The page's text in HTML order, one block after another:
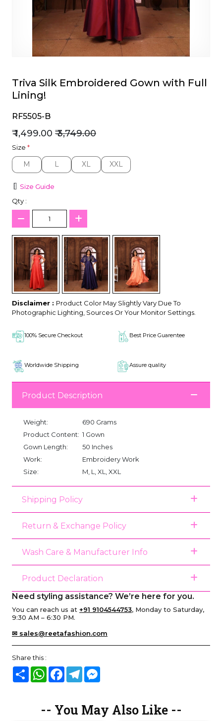
Triva Silk Embroidered Gown with Full
Lining!
RF5505-B
₹ 1,499.00 ₹ 3,749.00
Size *
M
M L
L XL
XL XXL
XXL
Size Guide
Qty :
Disclaimer : Product Color May Slightly Vary Due To
Photographic Lighting, Sources Or Your Monitor Settings.
100% Secure Checkout Best Price Guarentee
Worldwide Shipping Assure quality
Product Description
Weight:
690 Grams
Product Content: 1 Gown
Gown Length:
50 Inches
Work:
Embroidery Work
Size:
M, L, XL, XXL
Shipping Policy
Return & Exchange Policy
Wash Care & Manufacturer Info
Product Declaration
Need styling assistance? We’re here for you.
You can reach us at +91 9104544753, Monday to Saturday,
9:30 AM – 6:30 PM.
✉ sales@reetafashion.com
Share this :
Share WhatsAppFacebook
Telegram
-- You May Also Like --